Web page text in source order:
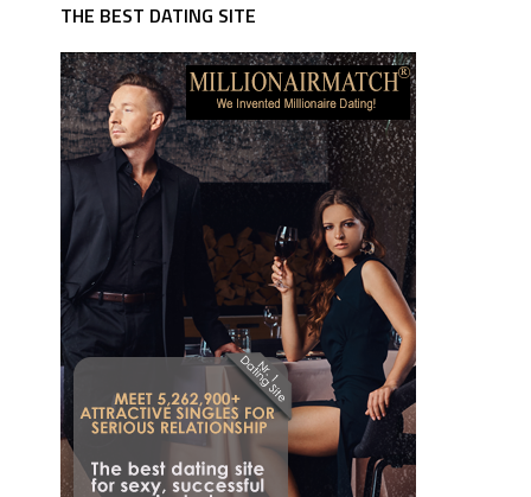
THE BEST DATING SITE